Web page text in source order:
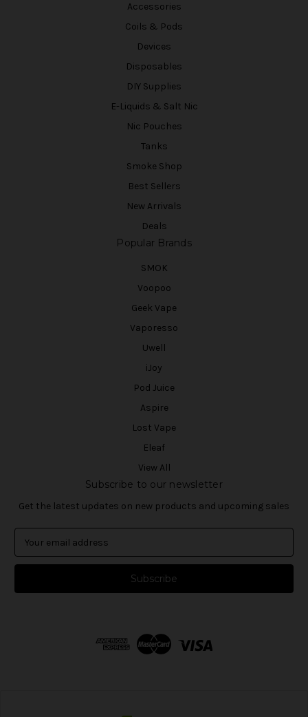
Accessories
Coils & Pods
Devices
Disposables
DIY Supplies
E-Liquids & Salt Nic
Nic Pouches
Tanks
Smoke Shop
Best Sellers
New Arrivals
Deals
Popular Brands
SMOK
Voopoo
Geek Vape
Vaporesso
Uwell
iJoy
Pod Juice
Aspire
Lost Vape
Eleaf
View All
Subscribe to our newsletter
Get the latest updates on new products and upcoming sales
a
l